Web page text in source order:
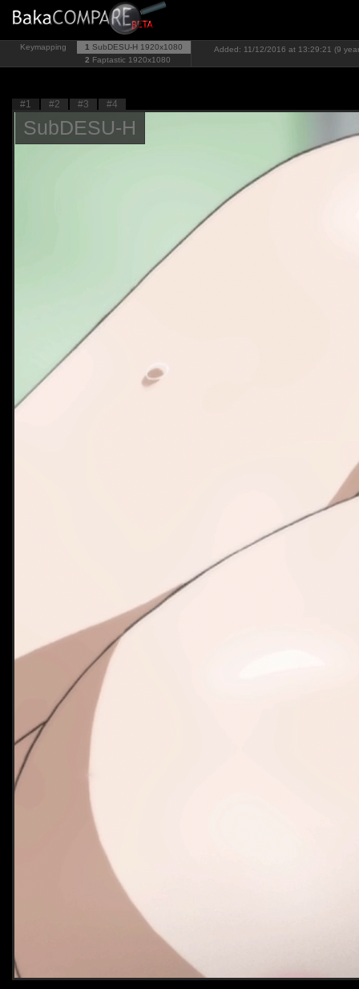
Keymapping 1 SubDESU-H 1920x1080
2 Faptastic 1920x1080
Added: 11/12/2016 at 13:29:21 (9
#1 #2 #3 #4
SubDESU-H